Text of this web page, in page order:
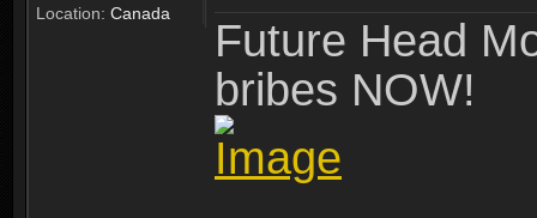
Location: Canada
Future Head
bribes NOW!